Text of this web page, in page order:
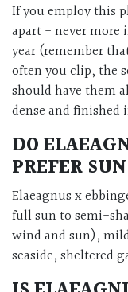
If you employ this
apart - never more
year (remember
often you clip, the
should have them
dense and finished
DO
PREFER
Elaeagnus x
full sun to semi-
wind and sun),
seaside, sheltered